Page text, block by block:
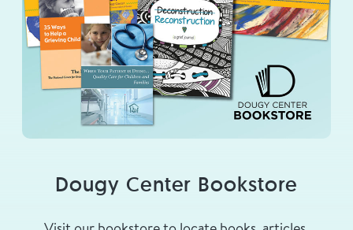
Dougy Center Bookstore